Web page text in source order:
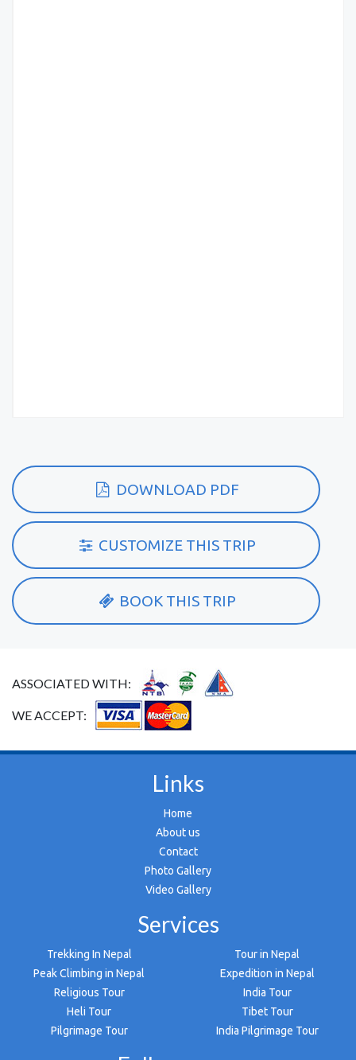
DOWNLOAD PDF
CUSTOMIZE THIS TRIP
BOOK THIS TRIP
ASSOCIATED WITH:
WE ACCEPT:
Links
Home
About us
Contact
Photo Gallery
Video Gallery
Services
Trekking In Nepal
Tour in Nepal
Peak Climbing in Nepal
Expedition in Nepal
Religious Tour
India Tour
Heli Tour
Tibet Tour
Pilgrimage Tour
India Pilgrimage Tour